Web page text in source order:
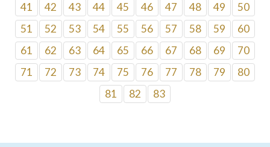
41
42 43 44 45 46 47 48 49
50
51
52 53 54 55 56 57 58 59
60
61
62 63 64 65 66 67 68 69
70
71
72 73 74 75 76 77 78 79
80
81
82 83